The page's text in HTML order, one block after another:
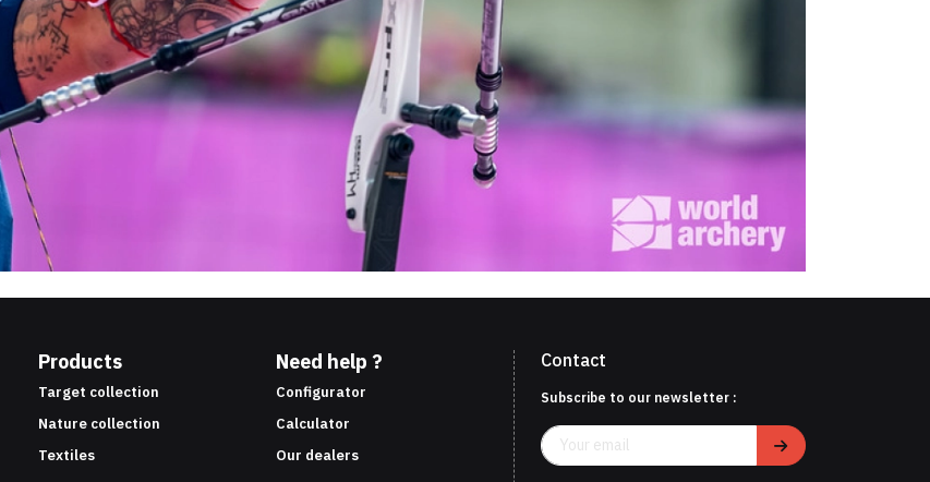
Products
Target collection
Nature collection
Textiles
Need help ?
Configurator
Calculator
Our dealers
Contact
Subscribe to our newsletter :